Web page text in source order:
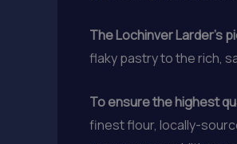
The Lochinver Larder’s
flaky pastry to the rich,
To ensure the highest
finest flour, locally-